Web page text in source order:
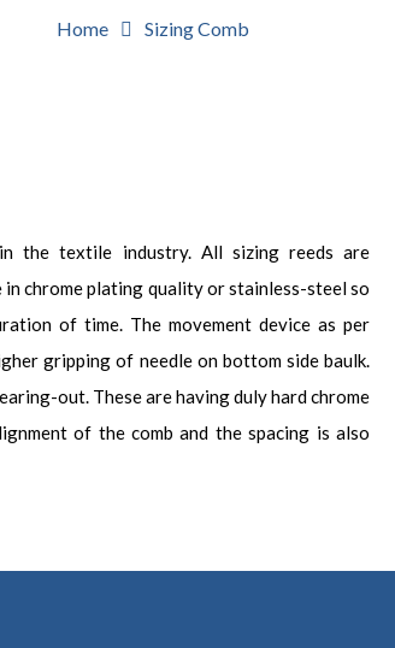
Home Sizing Comb
the textile industry. All sizing reeds are
in chrome plating quality or stainless-steel so
of time. The movement device as per
gripping of needle on bottom side baulk.
out. These are having duly hard chrome
of the comb and the spacing is also